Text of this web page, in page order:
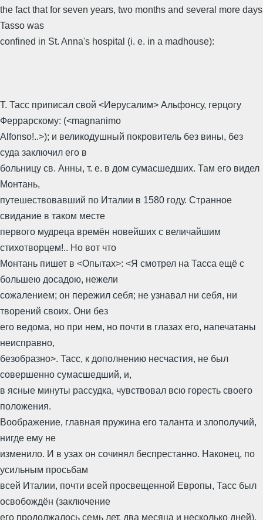
the fact that for seven years, two months and several more days
Tasso was
confined in St. Anna's hospital (i. e. in a madhouse):
Т. Тасс приписал свой <Иерусалим> Альфонсу, герцогу
Феррарскому: (<magnanimo
Alfonso!..>); и великодушный покровитель без вины, без
суда заключил его в
больницу св. Анны, т. е. в дом сумасшедших. Там его видел
Монтань,
путешествовавший по Италии в 1580 году. Странное
свидание в таком месте
первого мудреца времён новейших с величайшим
стихотворцем!.. Но вот что
Монтань пишет в <Опытах>: <Я смотрел на Тасса ещё с
большею досадою, нежели
сожалением; он пережил себя; не узнавал ни себя, ни
творений своих. Они без
его ведома, но при нем, но почти в глазах его, напечатаны
неисправно,
безобразно>. Тасс, к дополнению несчастия, не был
совершенно сумасшедший, и,
в ясные минуты рассудка, чувствовал всю горесть своего
положения.
Воображение, главная пружина его таланта и злополучий,
нигде ему не
изменило. И в узах он сочинял беспрестанно. Наконец, по
усильным просьбам
всей Италии, почти всей просвещенной Европы, Тасс был
освобождён (заключение
его продолжалось семь лет, два месяца и несколько дней).